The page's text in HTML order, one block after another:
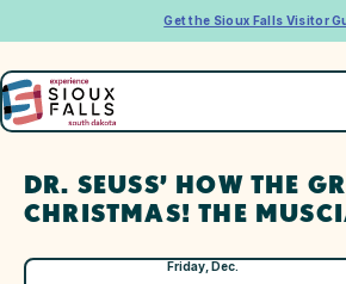
Get the Sioux Falls Visitor
DR. SEUSS’ HOW THE
CHRISTMAS! THE
Friday, Dec.